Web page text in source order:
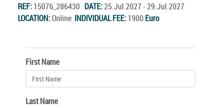
REF:15076_286430 DATE:25.Jul.2027 - 29.Jul.2027
LOCATION:Online INDIVIDUAL FEE:1900 Euro
First Name
Last Name